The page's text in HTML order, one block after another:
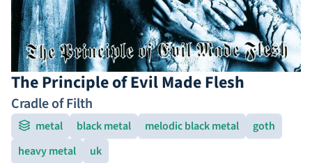
The Principle of Evil Made Flesh
Cradle of Filth
metal black metal melodic black metal
goth
heavy metal
uk